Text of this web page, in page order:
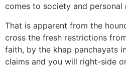
comes to society and personal
That is apparent from the
cross the fresh restrictions
faith, by the khap panchayats
claims and you will right-side